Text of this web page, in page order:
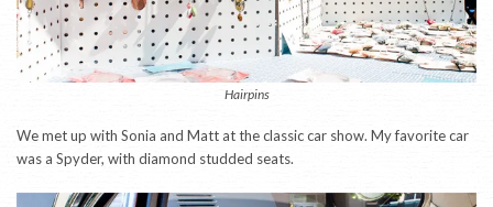
Hairpins
We met up with Sonia and Matt at the classic car show. My favorite car
was a Spyder, with diamond studded seats.